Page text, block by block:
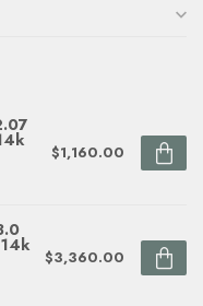
$1,160.00
$3,360.00